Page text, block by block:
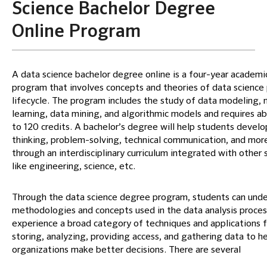
Science Bachelor Degree
Online Program
A data science bachelor degree online is a four-year
program that involves concepts and theories of data
lifecycle. The program includes the study of data modeling,
learning, data mining, and algorithmic models and requires
to 120 credits. A bachelor’s degree will help students
thinking, problem-solving, technical communication, and
through an interdisciplinary curriculum integrated with other
like engineering, science, etc.
Through the data science degree program, students can
methodologies and concepts used in the data analysis
experience a broad category of techniques and applications
storing, analyzing, providing access, and gathering data to
organizations make better decisions. There are several